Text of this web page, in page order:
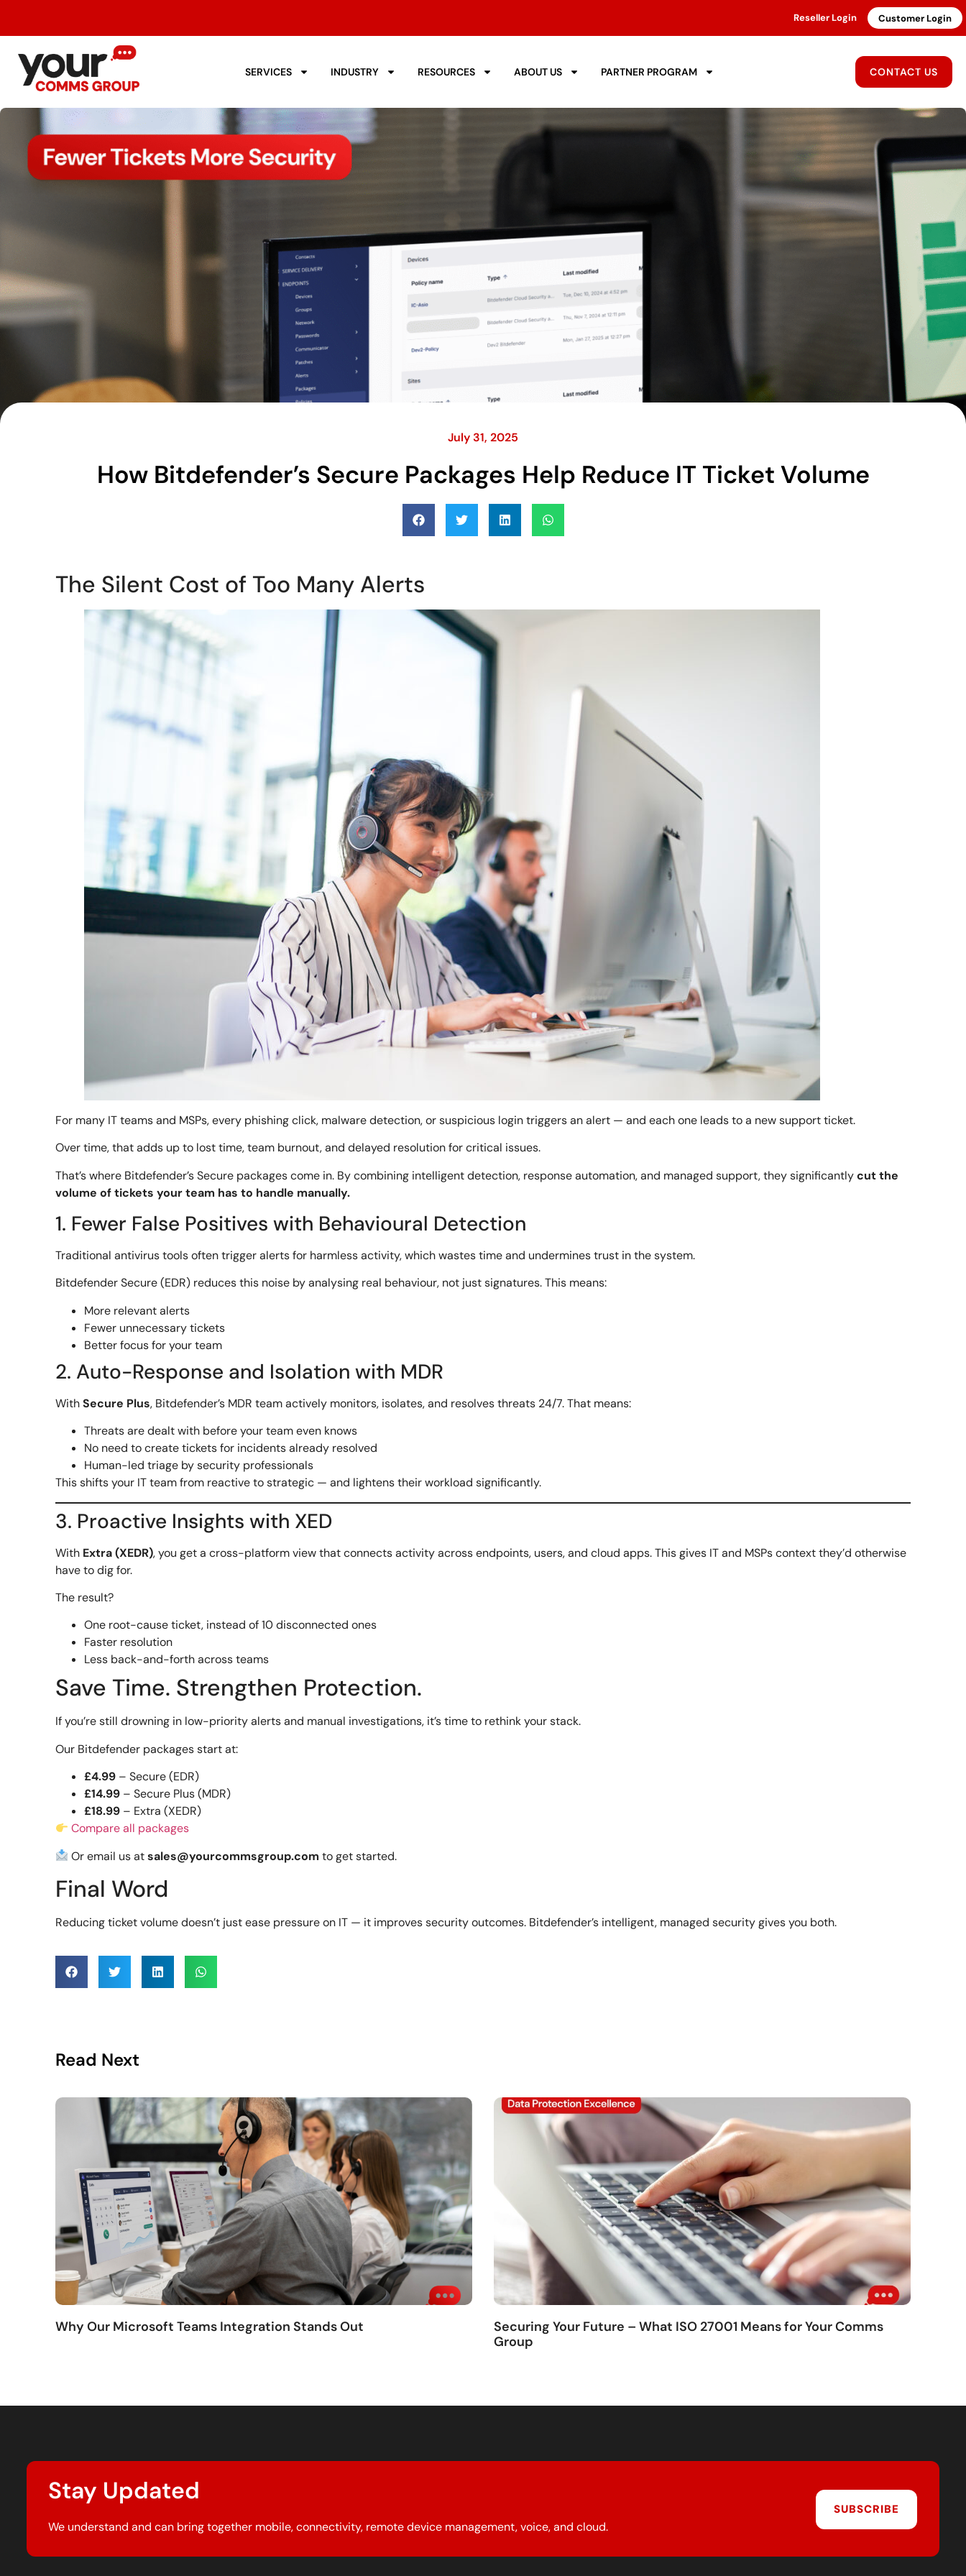
Reseller Login Customer Login
SERVICES INDUSTRY RESOURCES ABOUT US PARTNER PROGRAM CONTACT US
July 31, 2025
How Bitdefender’s Secure Packages Help Reduce IT Ticket Volume
The Silent Cost of Too Many Alerts
For many IT teams and MSPs, every phishing click, malware detection, or suspicious login triggers an alert — and each one leads to a new support ticket.
Over time, that adds up to lost time, team burnout, and delayed resolution for critical issues.
That’s where Bitdefender’s Secure packages come in. By combining intelligent detection, response automation, and managed support, they significantlycut the
volume of tickets your team has to handle manually.
1. Fewer False Positives with Behavioural Detection
Traditional antivirus tools often trigger alerts for harmless activity, which wastes time and undermines trust in the system.
Bitdefender Secure (EDR) reduces this noise by analysing real behaviour, not just signatures. This means:
More relevant alerts
Fewer unnecessary tickets
Better focus for your team
2. Auto-Response and Isolation with MDR
WithSecure Plus, Bitdefender’s MDR team actively monitors, isolates, and resolves threats 24/7. That means:
Threats are dealt with before your team even knows
No need to create tickets for incidents already resolved
Human-led triage by security professionals
This shifts your IT team from reactive to strategic — and lightens their workload significantly.
3. Proactive Insights with XED
With Extra (XEDR), you get a cross-platform view that connects activity across endpoints, users, and cloud apps. This gives IT and MSPs context they’d otherwise
have to dig for.
The result?
One root-cause ticket, instead of 10 disconnected ones
Faster resolution
Less back-and-forth across teams
Save Time. Strengthen Protection.
If you’re still drowning in low-priority alerts and manual investigations, it’s time to rethink your stack.
Our Bitdefender packages start at:
£4.99 – Secure (EDR)
£14.99 – Secure Plus (MDR)
£18.99 – Extra (XEDR)
Compare all packages
Or email us atsales@yourcommsgroup.com to get started.
Final Word
Reducing ticket volume doesn’t just ease pressure on IT — it improves security outcomes. Bitdefender’s intelligent, managed security gives you both.
Read Next
Why Our Microsoft Teams Integration Stands Out
Securing Your Future – What ISO 27001 Means for Your Comms
Group
Stay Updated
We understand and can bring together mobile, connectivity, remote device management, voice, and cloud.
SUBSCRIBE